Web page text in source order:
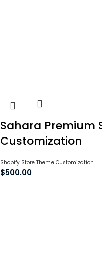
Sahara Premium
Customization
Shopify Store Theme Customization
$500.00